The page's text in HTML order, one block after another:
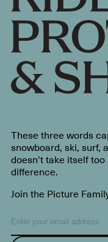
These three words
snowboard, ski, surf,
doesn’t take itself
difference.
Join the Picture